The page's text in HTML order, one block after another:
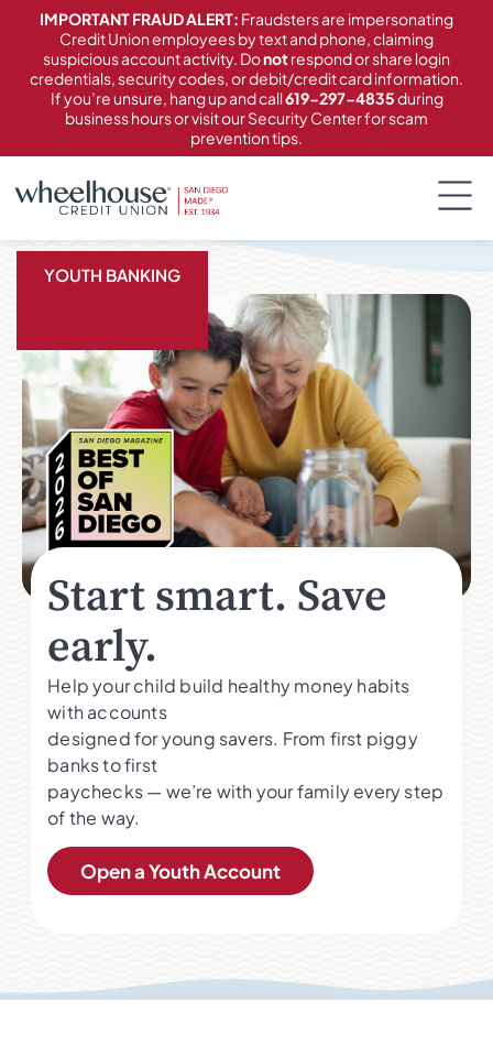
contentIMPORTANT FRAUD ALERT: Fraudsters are impersonating
Credit Union employees by text and phone, claiming
suspicious account activity. Donotrespond or share login
credentials, security codes, or debit/credit card information.
If you’re unsure, hang up and call619-297-4835during
business hours or visit our Security Center for scam
prevention tips.
YOUTH BANKING
Start smart. Save
early.
Help your child build healthy money habits
with accounts
designed for young savers. From first piggy
banks to first
paychecks — we’re with your family every step
of the way.
Open a Youth Account